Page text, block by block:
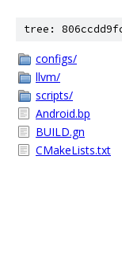
tree:
configs/
llvm/
scripts/
Android.bp
BUILD.gn
CMakeLists.txt